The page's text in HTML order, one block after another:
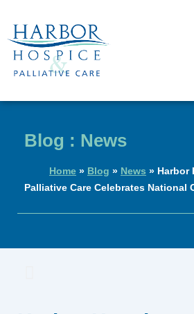
content
Blog : News
Home » Blog » News » Harbor
Palliative Care Celebrates National